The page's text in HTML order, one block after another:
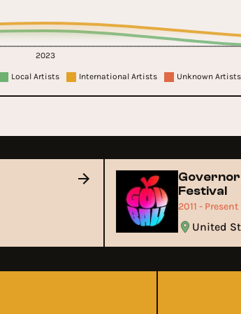
2023
Local Artists International Artists Unknown Artists
Festival
2011 - Present
United